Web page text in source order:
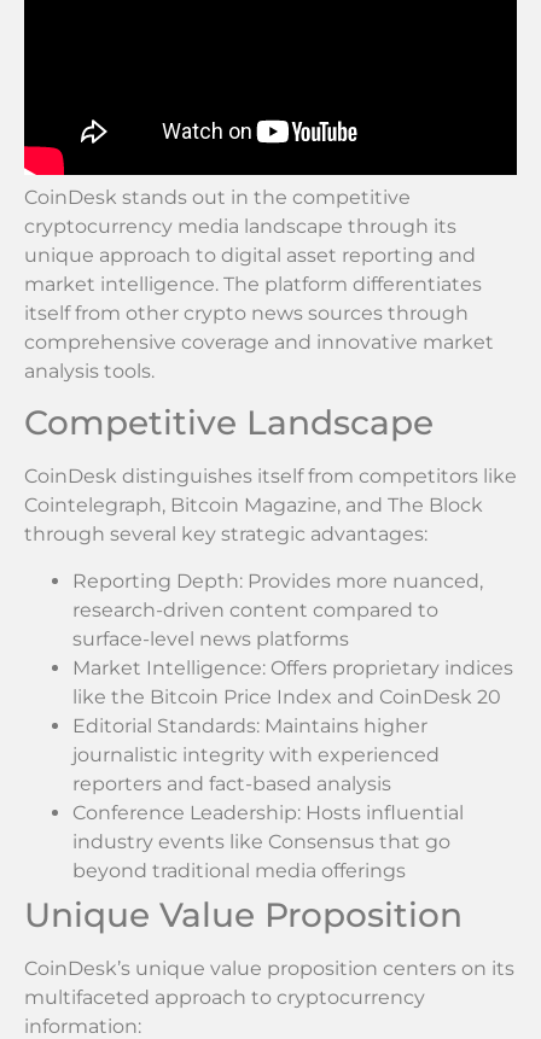
CoinDesk stands out in the competitive
cryptocurrency media landscape through its
unique approach to digital asset reporting and
market intelligence. The platform differentiates
itself from other crypto news sources through
comprehensive coverage and innovative market
analysis tools.
Competitive Landscape
CoinDesk distinguishes itself from competitors like
Cointelegraph, Bitcoin Magazine, and The Block
through several key strategic advantages:
Reporting Depth: Provides more nuanced,
research-driven content compared to
surface-level news platforms
Market Intelligence: Offers proprietary indices
like the Bitcoin Price Index and CoinDesk 20
Editorial Standards: Maintains higher
journalistic integrity with experienced
reporters and fact-based analysis
Conference Leadership: Hosts influential
industry events like Consensus that go
beyond traditional media offerings
Unique Value Proposition
CoinDesk’s unique value proposition centers on its
multifaceted approach to cryptocurrency
information: